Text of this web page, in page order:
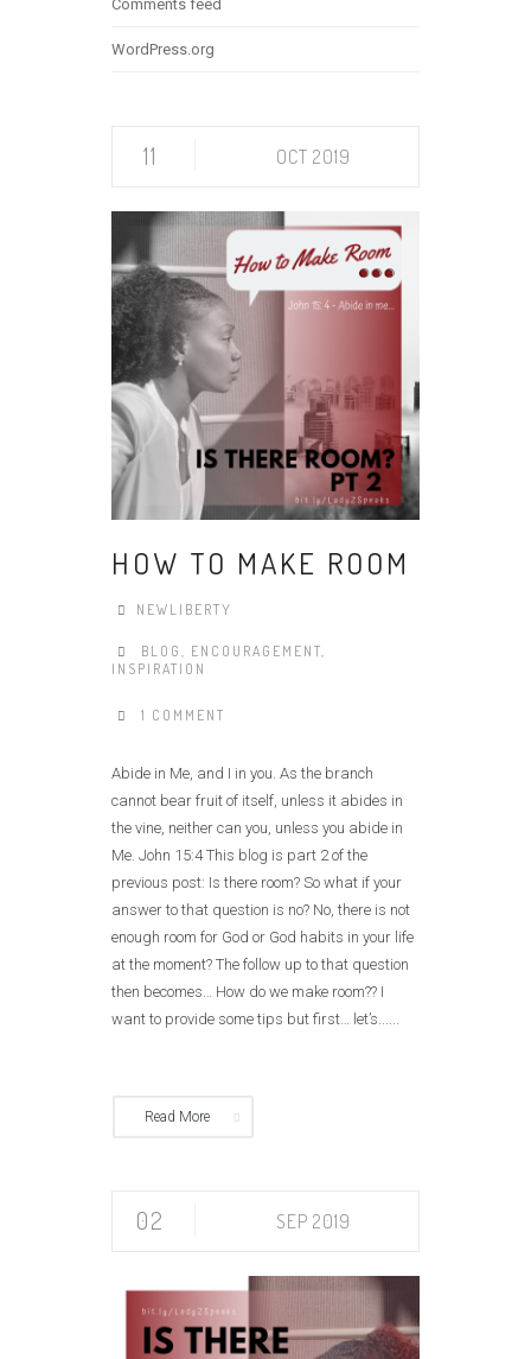
Comments feed
WordPress.org
11 OCT 2019
HOW TO MAKE ROOM
NEWLIBERTY
BLOG , ENCOURAGEMENT,
INSPIRATION
1 COMMENT
Abide in Me, and I in you. As the branch
cannot bear fruit of itself, unless it abides in
the vine, neither can you, unless you abide in
Me. John 15:4 This blog is part 2 of the
previous post: Is there room? So what if your
answer to that question is no? No, there is not
enough room for God or God habits in your life
at the moment? The follow up to that question
then becomes… How do we make room?? I
want to provide some tips but first… let’s......
Read More
02 SEP 2019